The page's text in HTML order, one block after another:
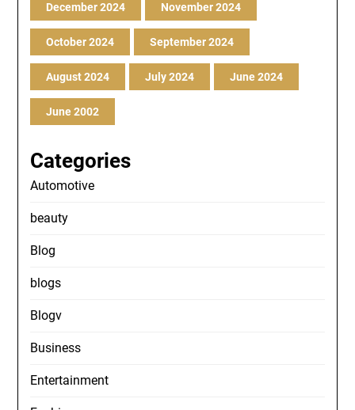
December 2024 November 2024
October 2024 September 2024
August 2024 July 2024 June 2024
June 2002
Categories
Automotive
beauty
Blog
blogs
Blogv
Business
Entertainment